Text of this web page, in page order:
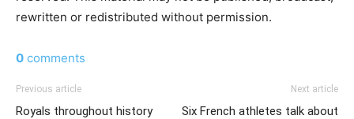
rewritten or redistributed without permission.
0 comments
Previous article
Royals throughout history
Next article
Six French athletes talk about